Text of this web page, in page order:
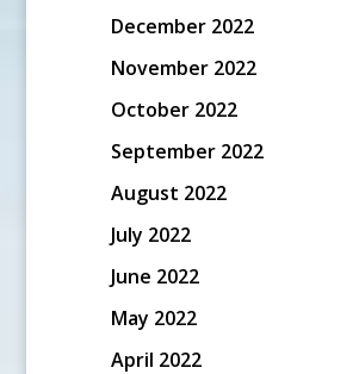
December 2022
November 2022
October 2022
September 2022
August 2022
July 2022
June 2022
May 2022
April 2022